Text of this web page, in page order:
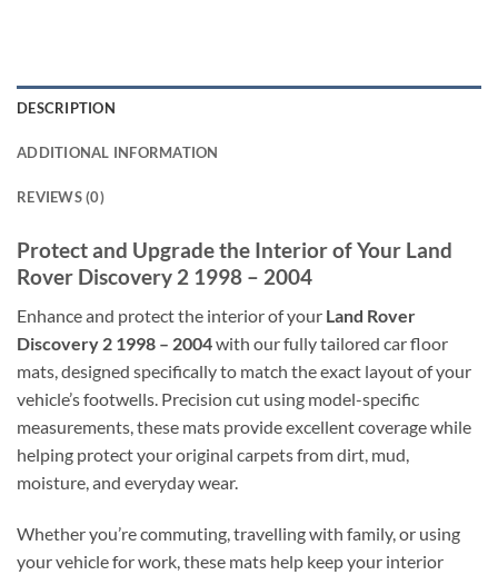
DESCRIPTION
ADDITIONAL INFORMATION
REVIEWS (0)
Protect and Upgrade the Interior of Your Land
Rover Discovery 2 1998 – 2004
Enhance and protect the interior of your Land Rover
Discovery 2 1998 – 2004with our fully tailored car floor
mats, designed specifically to match the exact layout of your
vehicle’s footwells. Precision cut using model-specific
measurements, these mats provide excellent coverage while
helping protect your original carpets from dirt, mud,
moisture, and everyday wear.
Whether you’re commuting, travelling with family, or using
your vehicle for work, these mats help keep your interior